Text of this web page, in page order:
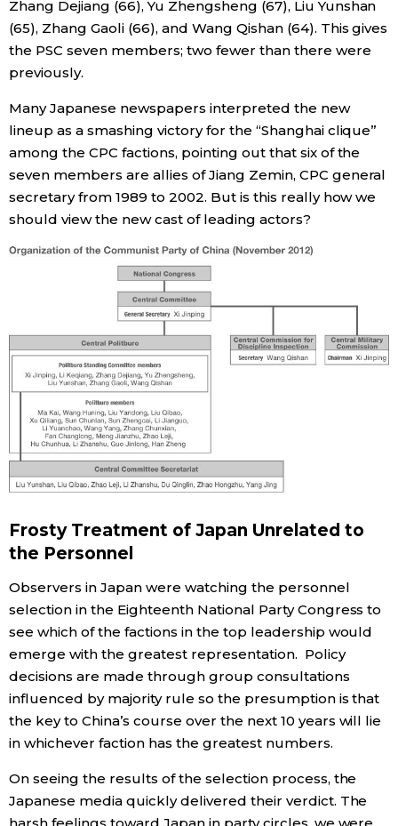
Food & Drink
Arts
Entertainment
Family
Health
Topics
Language
History
Tokyo
Zhang Dejiang (66), Yu Zhengsheng (67), Liu Yunshan
(65), Zhang Gaoli (66), and Wang Qishan (64). This gives
the PSC seven members; two fewer than there were
previously.
Many Japanese newspapers interpreted the new
lineup as a smashing victory for the “Shanghai clique”
among the CPC factions, pointing out that six of the
seven members are allies of Jiang Zemin, CPC general
secretary from 1989 to 2002. But is this really how we
should view the new cast of leading actors?
Frosty Treatment of Japan Unrelated to
the Personnel
Observers in Japan were watching the personnel
selection in the Eighteenth National Party Congress to
see which of the factions in the top leadership would
emerge with the greatest representation. Policy
decisions are made through group consultations
influenced by majority rule so the presumption is that
the key to China’s course over the next 10 years will lie
in whichever faction has the greatest numbers.
On seeing the results of the selection process, the
Japanese media quickly delivered their verdict. The